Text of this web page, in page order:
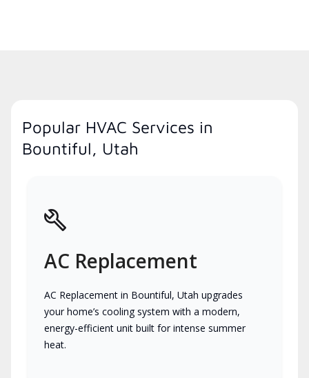
Popular HVAC Services in
Bountiful, Utah
AC Replacement
AC Replacement in Bountiful, Utah upgrades
your home’s cooling system with a modern,
energy-efficient unit built for intense summer
heat.